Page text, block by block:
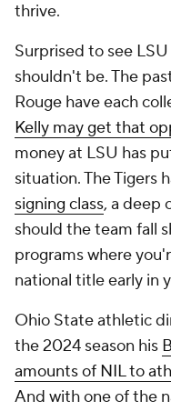
thrive.
Surprised to see
shouldn't be. The
Rouge have each
Kelly may get that
money at LSU has
situation. The Tigers
signing class, a deep
should the team fall
programs where
national title early in
Ohio State athletic
the 2024 season his
amounts of NIL to
And with one of the